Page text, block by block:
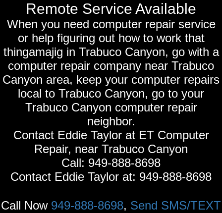
Remote Service Available
When you need computer repair service
or help figuring out how to work that
thingamajig in Trabuco Canyon, go with a
computer repair company near Trabuco
Canyon area, keep your computer repairs
local to Trabuco Canyon, go to your
Trabuco Canyon computer repair
neighbor.
Contact Eddie Taylor at ET Computer
Repair, near Trabuco Canyon
Call: 949-888-8698
Contact Eddie Taylor at: 949-888-8698
Call Now 949-888-8698, Send SMS/TEXT